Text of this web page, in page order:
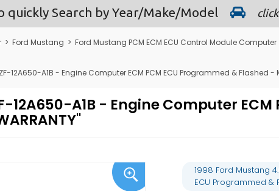
quickly Search by Year/Make/Model
> Ford Mustang > Ford Mustang PCM ECM ECU Control Module Computer
12A650-A1B - Engine Computer ECM PCM ECU Programmed & Flashed -
12A650-A1B - Engine Computer
1998 Ford Mustang
ECU Programmed &